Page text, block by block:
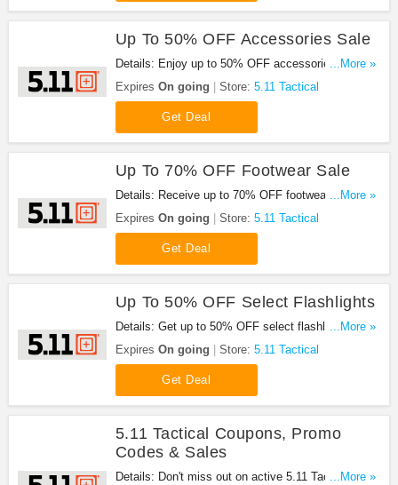
Up To 50% OFF Accessories Sale
Details: Enjoy up to 50% OFF accessories sale
from 5.11 Tactical. Buy now!
...More »
Expires On going Store: 5.11 Tactical
Get Deal
Up To 70% OFF Footwear Sale
Details: Receive up to 70% OFF footwear sale at
5.11 Tactical. Go for it!
...More »
Expires On going Store: 5.11 Tactical
Get Deal
Up To 50% OFF Select Flashlights
Details: Get up to 50% OFF select flashlights at
5.11 Tactical. Buy now!
...More »
Expires On going Store: 5.11 Tactical
Get Deal
5.11 Tactical Coupons, Promo
Codes & Sales
Details: Don't miss out on active 5.11 Tactical...More »